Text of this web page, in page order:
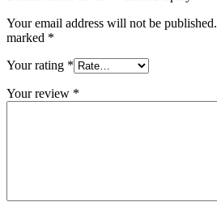
Your email address will not be published.
marked *
Your rating *
Your review *